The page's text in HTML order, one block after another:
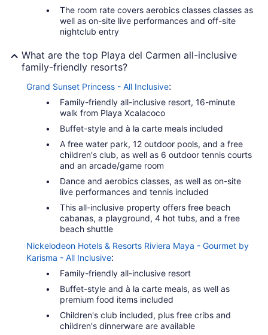
The room rate covers aerobics classes classes as
well as on-site live performances and off-site
nightclub entry
What are the top Playa del Carmen all-inclusive
family-friendly resorts?
Grand Sunset Princess - All Inclusive:
Family-friendly all-inclusive resort, 16-minute
walk from Playa Xcalacoco
Buffet-style and à la carte meals included
A free water park, 12 outdoor pools, and a free
children's club, as well as 6 outdoor tennis courts
and an arcade/game room
Dance and aerobics classes, as well as on-site
live performances and tennis included
This all-inclusive property offers free beach
cabanas, a playground, 4 hot tubs, and a free
beach shuttle
Nickelodeon Hotels & Resorts Riviera Maya - Gourmet by
Karisma - All Inclusive:
Family-friendly all-inclusive resort
Buffet-style and à la carte meals, as well as
premium food items included
Children's club included, plus free cribs and
children's dinnerware are available